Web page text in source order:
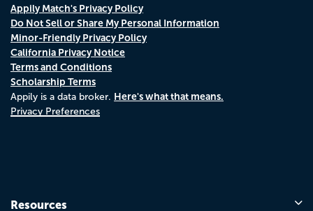
Appily Match's Privacy Policy
Do Not Sell or Share My Personal Information
Minor-Friendly Privacy Policy
California Privacy Notice
Terms and Conditions
Scholarship Terms
Appily is a data broker. Here's what that means.
Privacy Preferences
Resources